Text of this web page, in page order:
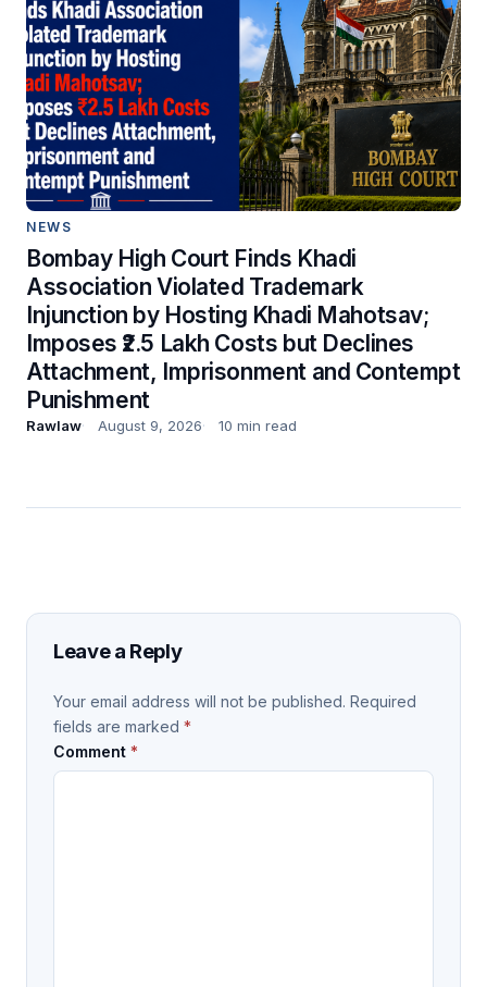
NEWS
Bombay High Court Finds Khadi
Association Violated Trademark
Injunction by Hosting Khadi Mahotsav;
Imposes ₹2.5 Lakh Costs but Declines
Attachment, Imprisonment and Contempt
Punishment
Rawlaw August 9, 2026 10 min read
Leave a Reply
Your email address will not be published. Required
fields are marked *
Comment *